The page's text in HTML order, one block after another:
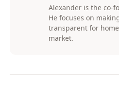
Alexander is the co-
He focuses on
transparent for
market.